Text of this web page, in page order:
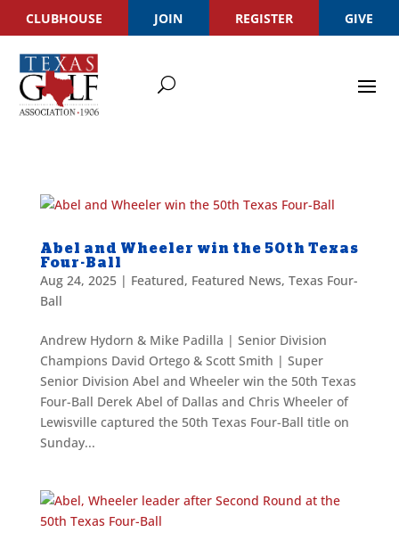
CLUBHOUSE JOIN REGISTER GIVE
Abel and Wheeler win the 50th Texas
Four-Ball
Aug 24, 2025| Featured, Featured News, Texas Four-
Ball
Andrew Hydorn & Mike Padilla | Senior Division
Champions David Ortego & Scott Smith | Super
Senior Division Abel and Wheeler win the 50th Texas
Four-Ball Derek Abel of Dallas and Chris Wheeler of
Lewisville captured the 50th Texas Four-Ball title on
Sunday...